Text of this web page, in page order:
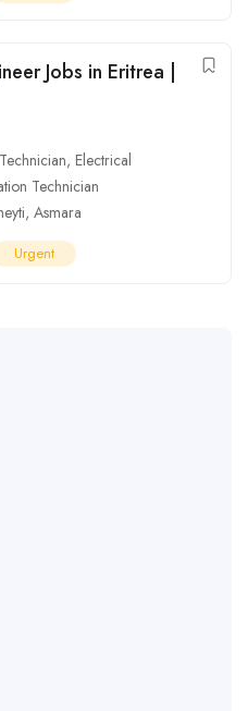
Jobs in Eritrea |
, Electrical
Technician
, Asmara
Urgent